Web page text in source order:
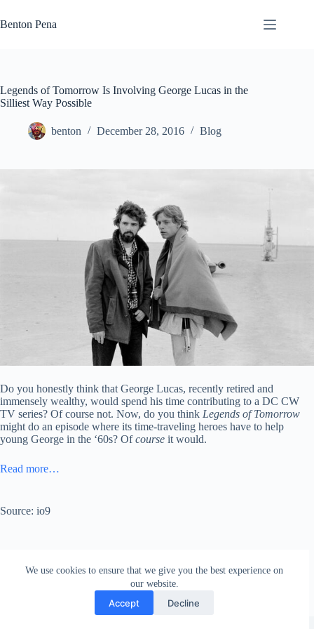
to
content
We use cookies to ensure that we give you the best experience on
our website.
Accept Decline
Benton Pena
Legends of Tomorrow Is Involving George Lucas in the
Silliest Way Possible
benton December 28, 2016 Blog
Do you honestly think that George Lucas, recently retired and
immensely wealthy, would spend his time contributing to a DC CW
TV series? Of course not. Now, do you think Legends of Tomorrow
might do an episode where its time-traveling heroes have to help
young George in the ‘60s? Ofcourse it would.
Read more…
Source: io9